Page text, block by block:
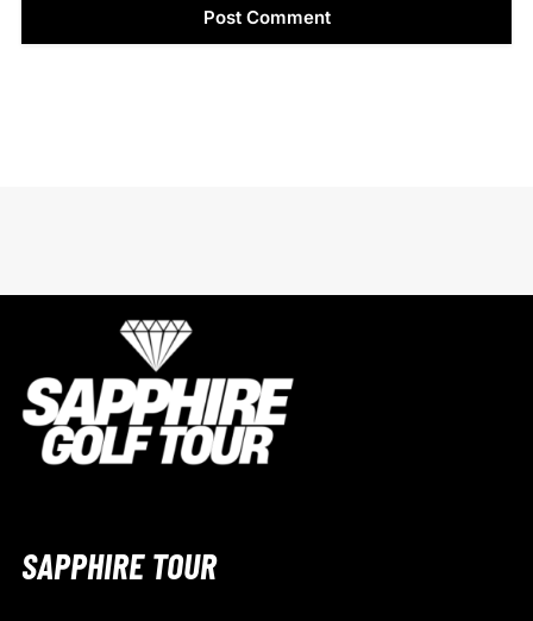
SAPPHIRE TOUR